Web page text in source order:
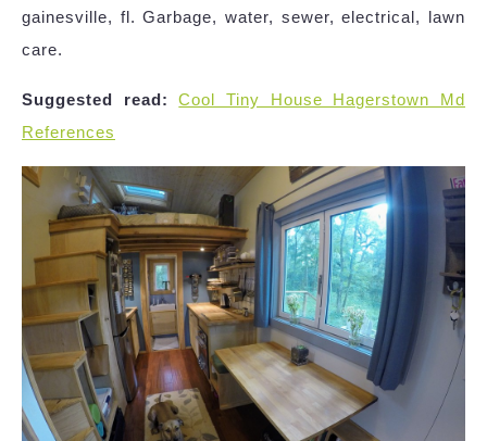
gainesville, fl. Garbage, water, sewer, electrical, lawn
care.
Suggested read:
Cool Tiny House Hagerstown Md
References